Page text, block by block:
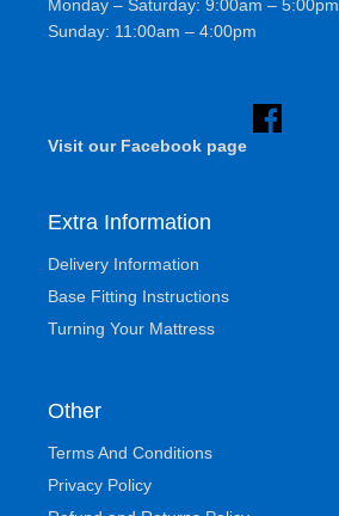
Monday – Saturday: 9:00am – 5:00pm
Sunday: 11:00am – 4:00pm
Visit our Facebook page
Extra Information
Delivery Information
Base Fitting Instructions
Turning Your Mattress
Other
Terms And Conditions
Privacy Policy